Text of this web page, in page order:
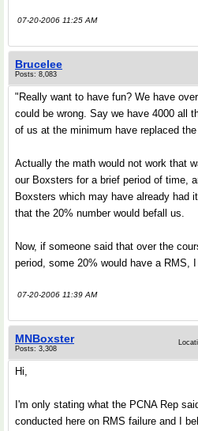
07-20-2006 11:25 AM
Brucelee
Posts: 8,083
"Really want to have fun? We have
could be wrong. Say we have 4000 all
of us at the minimum have replaced
Actually the math would not work that
our Boxsters for a brief period of time,
Boxsters which may have already had
that the 20% number would befall us.
Now, if someone said that over the
period, some 20% would have a RMS,
07-20-2006 11:39 AM
MNBoxster
Posts: 3,308
Hi,
I'm only stating what the PCNA Rep
conducted here on RMS failure and I